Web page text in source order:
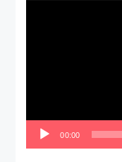
00:00